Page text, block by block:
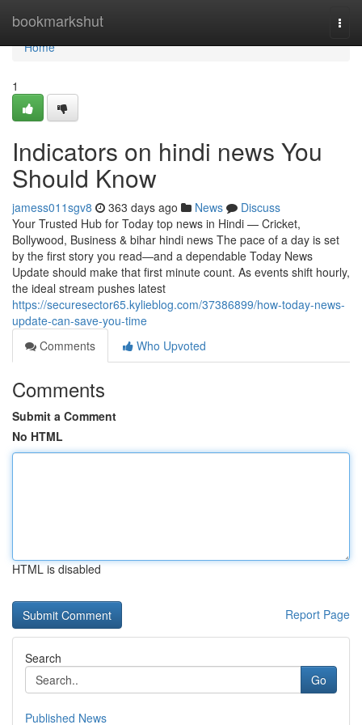
bookmarkshut
Home
Home
1
Indicators on hindi news You
Should Know
jamess011sgv8 363 days ago News
Discuss
Your Trusted Hub for Today top news in Hindi — Cricket,
Bollywood, Business & bihar hindi news The pace of a day is set
by the first story you read—and a dependable Today News
Update should make that first minute count. As events shift hourly,
the ideal stream pushes latest
https://securesector65.kylieblog.com/37386899/how-today-news-
update-can-save-you-time
Comments
Who Upvoted
Comments
Submit a Comment
No HTML
HTML is disabled
Report Page
Search
Go
Published News